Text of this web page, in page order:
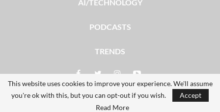
AI/TECHNOLOGY
PODCASTS
TRENDS
© 2026 - The Dales Report. All Rights Reserved.
This website uses cookies to improve your experience. We'll assume
you're ok with this, but you can opt-out if you wish.
Accept
Read More